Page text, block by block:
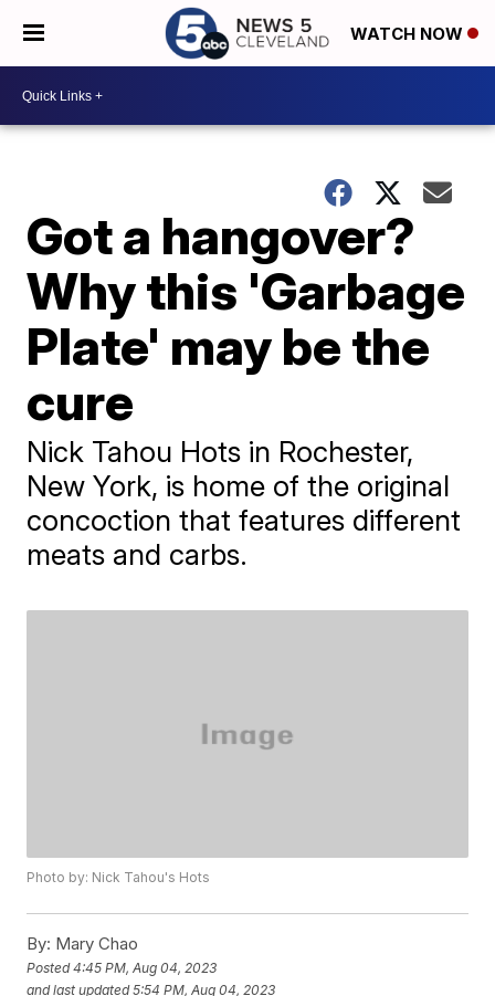
WATCH NOW
Got a hangover?
Why this 'Garbage
Plate' may be the
cure
Nick Tahou Hots in Rochester,
New York, is home of the original
concoction that features different
meats and carbs.
Photo by: Nick Tahou's Hots
By: Mary Chao
Posted4:45 PM, Aug 04, 2023
and last updated 5:54 PM, Aug 04, 2023